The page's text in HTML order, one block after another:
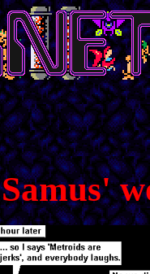
Samus'